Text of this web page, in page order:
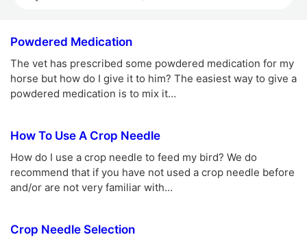
Powdered Medication
The vet has prescribed some powdered medication for my
horse but how do I give it to him? The easiest way to give a
powdered medication is to mix it…
How To Use A Crop Needle
How do I use a crop needle to feed my bird? We do
recommend that if you have not used a crop needle before
and/or are not very familiar with…
Crop Needle Selection